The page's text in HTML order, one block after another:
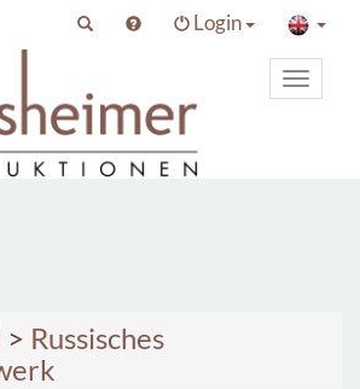
Login
Toggle
> Russisches